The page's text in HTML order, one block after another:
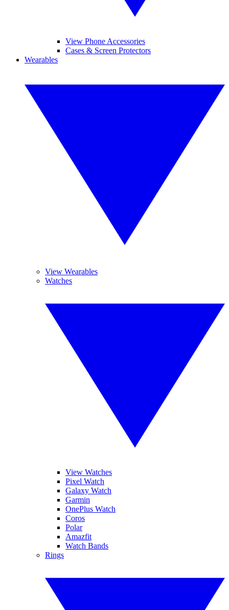
View Phone Accessories
Cases & Screen Protectors
Wearables
View Wearables
Watches
View Watches
Pixel Watch
Galaxy Watch
Garmin
OnePlus Watch
Coros
Polar
Amazfit
Watch Bands
Rings